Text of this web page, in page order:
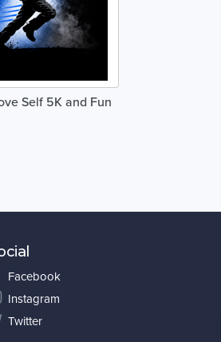
Self 5K and Fun
Facebook
Instagram
Twitter